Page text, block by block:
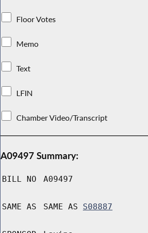
Floor Votes
Memo
Text
LFIN
Chamber Video/Transcript
A09497 Summary:
BILL NO A09497
SAME AS SAME AS S08887